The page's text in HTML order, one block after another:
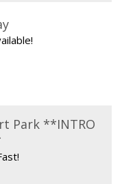
Park **INTRO